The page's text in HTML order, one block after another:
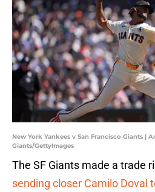
New York Yankees v San Francisco Giants |
Giants/GettyImages
The SF Giants made a trade
sending closer Camilo Doval